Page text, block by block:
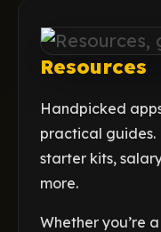
Resources
Handpicked
practical guides.
starter kits,
more.
Whether you’re